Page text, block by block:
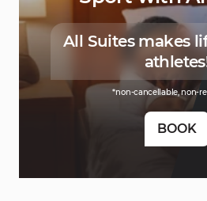
All Suites makes
*non-cancellable, non-
BOOK